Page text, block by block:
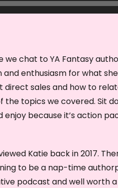
we chat to YA Fantasy
and enthusiasm for what
direct sales and how to
the topics we covered. Sit
enjoy because it’s action
Katie back in 2017.
to be a nap-time
podcast and well worth